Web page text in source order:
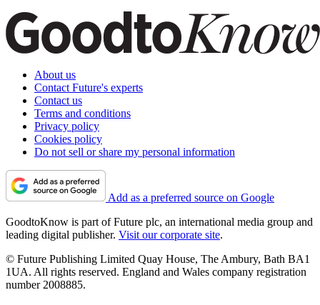
About us
Contact Future's experts
Contact us
Terms and conditions
Privacy policy
Cookies policy
Do not sell or share my personal information
Add as a preferred source on Google
GoodtoKnow is part of Future plc, an international media group and
leading digital publisher. Visit our corporate site.
© Future Publishing Limited Quay House, The Ambury, Bath BA1
1UA. All rights reserved. England and Wales company registration
number 2008885.